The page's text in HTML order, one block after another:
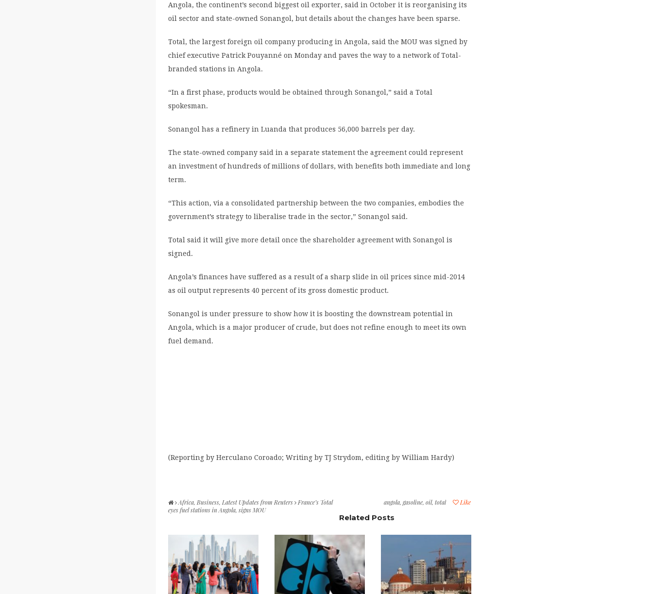
Angola, the continent’s second biggest oil exporter, said in October it is reorganising its
oil sector and state-owned Sonangol, but details about the changes have been sparse.
Total, the largest foreign oil company producing in Angola, said the MOU was signed by
chief executive Patrick Pouyanné on Monday and paves the way to a network of Total-
branded stations in Angola.
“In a first phase, products would be obtained through Sonangol,” said a Total
spokesman.
Sonangol has a refinery in Luanda that produces 56,000 barrels per day.
The state-owned company said in a separate statement the agreement could represent
an investment of hundreds of millions of dollars, with benefits both immediate and long
term.
“This action, via a consolidated partnership between the two companies, embodies the
government’s strategy to liberalise trade in the sector,” Sonangol said.
Total said it will give more detail once the shareholder agreement with Sonangol is
signed.
Angola’s finances have suffered as a result of a sharp slide in oil prices since mid-2014
as oil output represents 40 percent of its gross domestic product.
Sonangol is under pressure to show how it is boosting the downstream potential in
Angola, which is a major producer of crude, but does not refine enough to meet its own
fuel demand.
(Reporting by Herculano Coroado; Writing by TJ Strydom, editing by William Hardy)
Like
angola, gasoline, oil, total
Africa, Business, Latest Updates from Reuters
France’s Total
eyes fuel stations in Angola, signs MOU
Related Posts